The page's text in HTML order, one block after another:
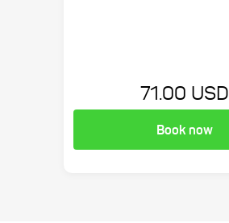
71.00 USD
Book now